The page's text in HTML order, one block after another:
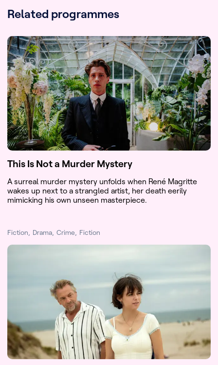
La Rochelle
International Format Award 2022 -
Best scripted format
Available
versions:
International version with English
subs
Related programmes
Fiction Drama Crime Fiction
This Is Not a Murder Mystery
A surreal murder mystery unfolds when René Magritte
wakes up next to a strangled artist, her death eerily
mimicking his own unseen masterpiece.